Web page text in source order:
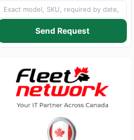
Send Request